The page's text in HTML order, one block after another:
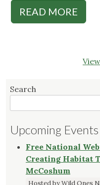
READ MORE
Search
Upcoming Events
Free National
Creating Habitat
McCoshum